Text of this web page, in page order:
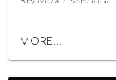
MORE...